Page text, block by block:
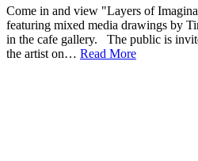
Come in and view "Layers of
featuring mixed media drawings by
in the cafe gallery. The public is
the artist on… Read More